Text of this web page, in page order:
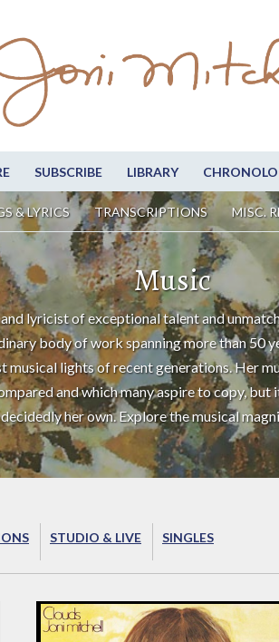
SUBSCRIBE LIBRARY
& LYRICS TRANSCRIPTIONS MISC.
Music
lyricist of exceptional talent and
body of work spanning more than 50
musical lights of recent generations. Her
and which many aspire to copy, but
her own. Explore the musical
STUDIO & LIVE SINGLES